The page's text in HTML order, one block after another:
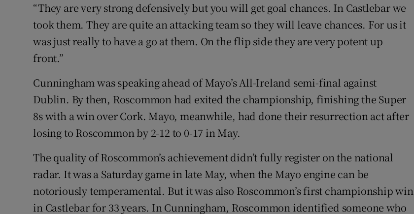
“They are very strong defensively but you will get goal chances. In Castlebar we
took them. They are quite an attacking team so they will leave chances. For us it
was just really to have a go at them. On the flip side they are very potent up
front.”
Cunningham was speaking ahead of Mayo’s All-Ireland semi-final against
Dublin. By then, Roscommon had exited the championship, finishing the Super
8s with a win over Cork. Mayo, meanwhile, had done their resurrection act after
losing to Roscommon by 2-12 to 0-17 in May.
The quality of Roscommon’s achievement didn’t fully register on the national
radar. It was a Saturday game in late May, when the Mayo engine can be
notoriously temperamental. But it was also Roscommon’s first championship win
in Castlebar for 33 years. In Cunningham, Roscommon identified someone who